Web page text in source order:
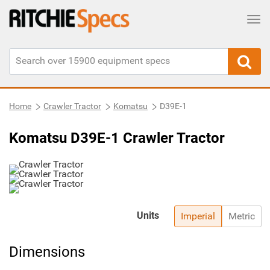
Home Crawler Tractor Komatsu D39E-1
Komatsu D39E-1 Crawler Tractor
Imperial Metric
Units
Dimensions